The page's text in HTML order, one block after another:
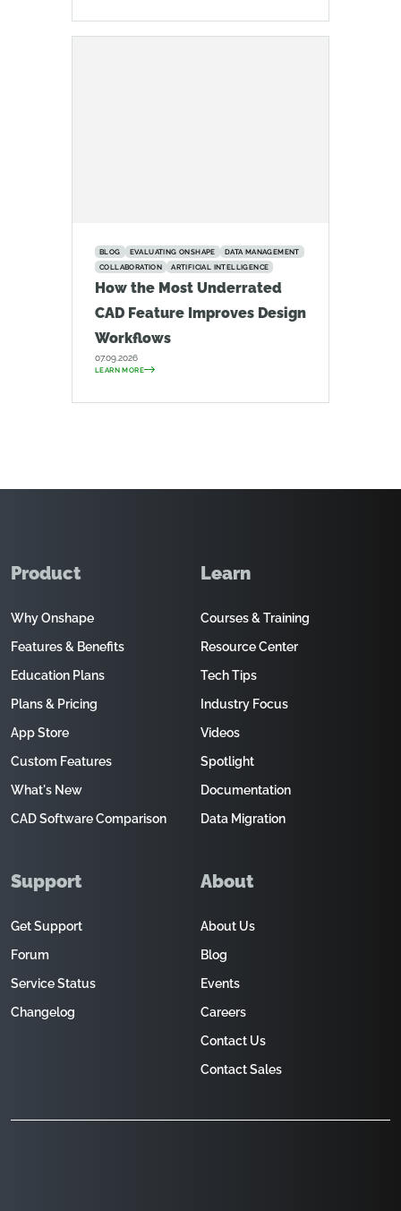
BLOG EVALUATING ONSHAPE
DATA MANAGEMENT
COLLABORATION
ARTIFICIAL INTELLIGENCE
How the Most Underrated
CAD Feature Improves Design
Workflows
07.09.2026
LEARN MORE
Product
Why Onshape
Features & Benefits
Education Plans
Plans & Pricing
App Store
Custom Features
What's New
CAD Software Comparison
Learn
Courses & Training
Resource Center
Tech Tips
Industry Focus
Videos
Spotlight
Documentation
Data Migration
Support
Get Support
Forum
Service Status
Changelog
About
About Us
Blog
Events
Careers
Contact Us
Contact Sales